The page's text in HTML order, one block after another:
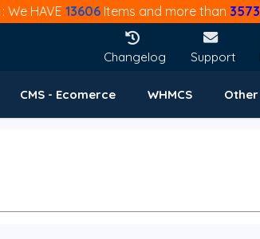
: We HAVE 13606Items and more than 3573
Changelog Support
CMS - Ecomerce WHMCS Other